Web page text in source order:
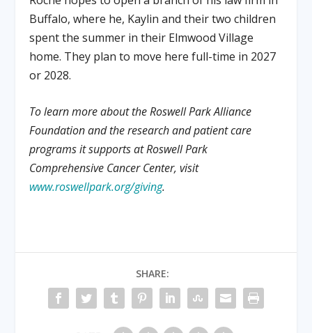
Buffalo, where he, Kaylin and their two children
spent the summer in their Elmwood Village
home. They plan to move here full-time in 2027
or 2028.
To learn more about the Roswell Park Alliance
Foundation and the research and patient care
programs it supports at Roswell Park
Comprehensive Cancer Center, visit
www.roswellpark.org/giving.
SHARE: